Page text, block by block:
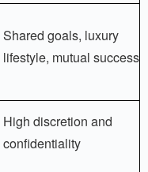
Shared goals, luxury
lifestyle, mutual success
High discretion and
confidentiality